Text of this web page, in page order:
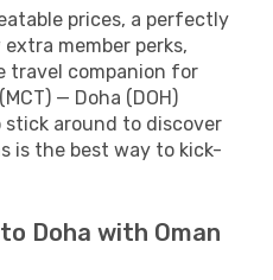
prices, a perfectly
member perks,
travel companion for
— Doha (DOH)
stick around to discover
is the best way to kick-
Doha with Oman